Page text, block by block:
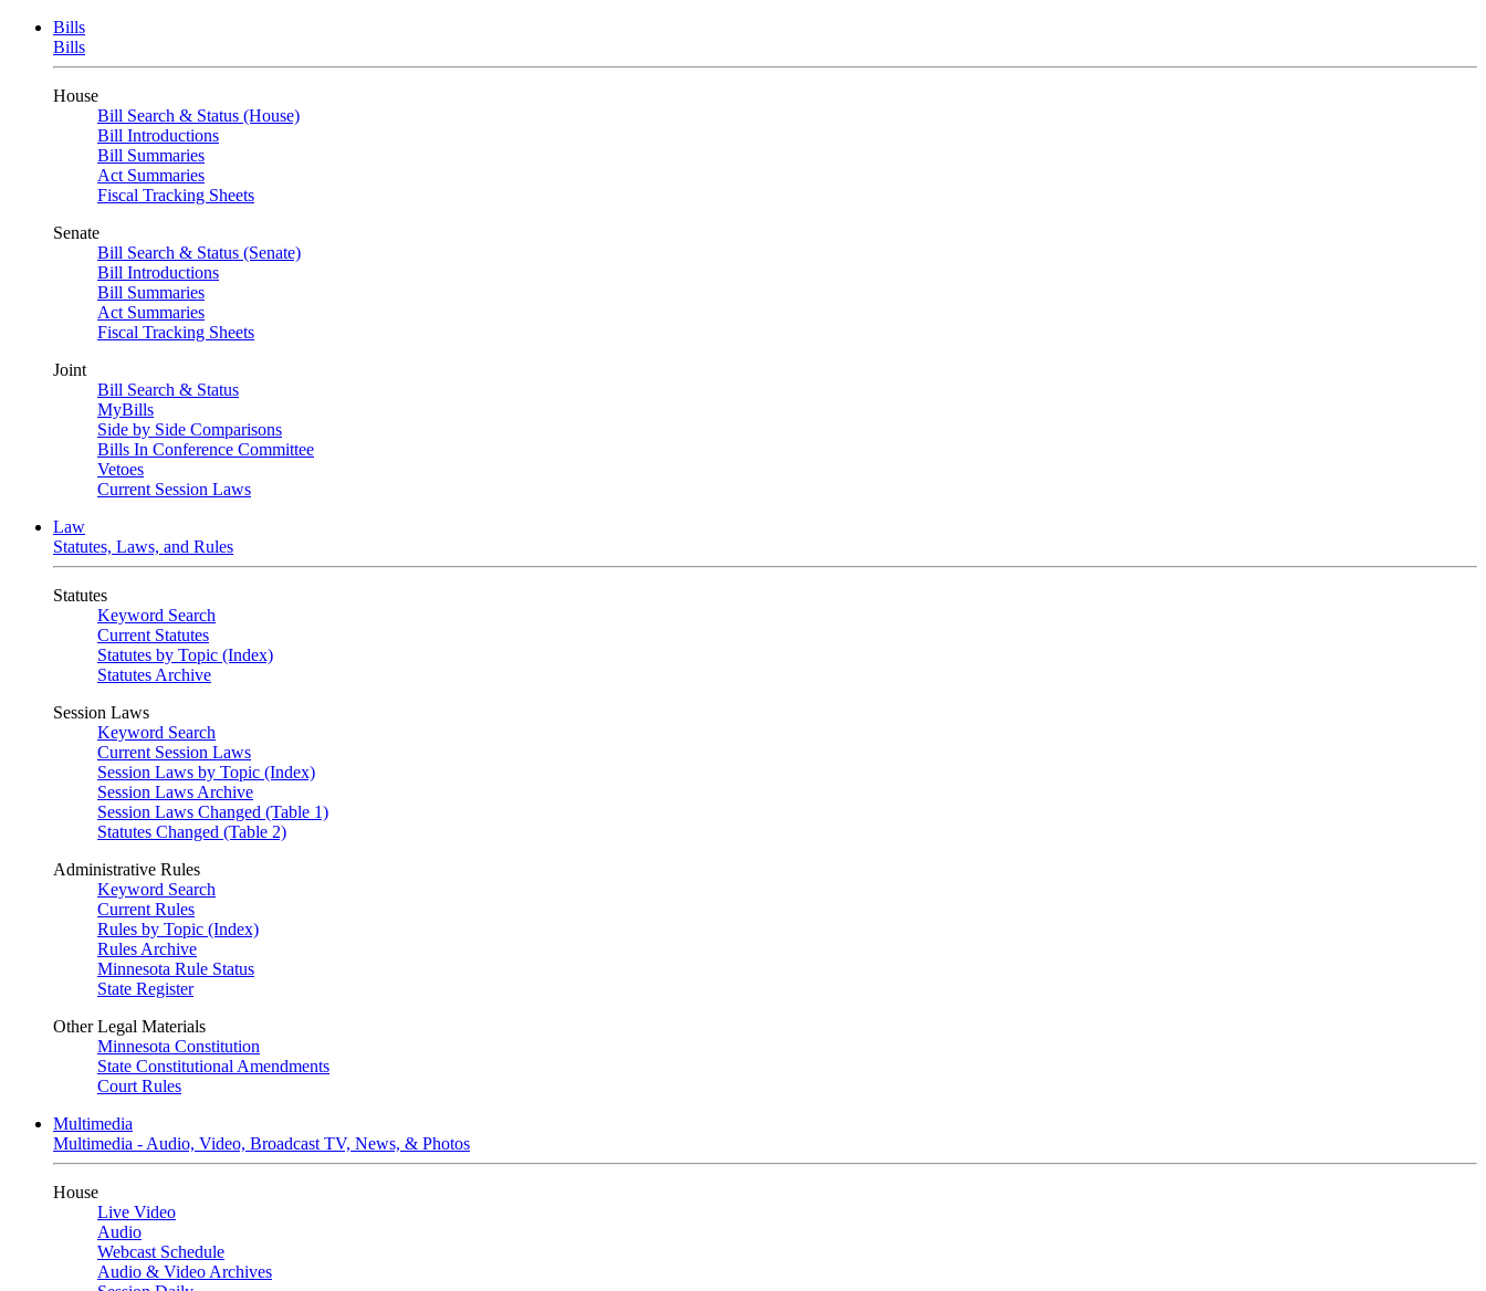
Bills
Bills
House
Bill Search & Status (House)
Bill Introductions
Bill Summaries
Act Summaries
Fiscal Tracking Sheets
Senate
Bill Search & Status (Senate)
Bill Introductions
Bill Summaries
Act Summaries
Fiscal Tracking Sheets
Joint
Bill Search & Status
MyBills
Side by Side Comparisons
Bills In Conference Committee
Vetoes
Current Session Laws
Law
Statutes, Laws, and Rules
Statutes
Keyword Search
Current Statutes
Statutes by Topic (Index)
Statutes Archive
Session Laws
Keyword Search
Current Session Laws
Session Laws by Topic (Index)
Session Laws Archive
Session Laws Changed (Table 1)
Statutes Changed (Table 2)
Administrative Rules
Keyword Search
Current Rules
Rules by Topic (Index)
Rules Archive
Minnesota Rule Status
State Register
Other Legal Materials
Minnesota Constitution
State Constitutional Amendments
Court Rules
Multimedia
Multimedia - Audio, Video, Broadcast TV, News, & Photos
House
Live Video
Audio
Webcast Schedule
Audio & Video Archives